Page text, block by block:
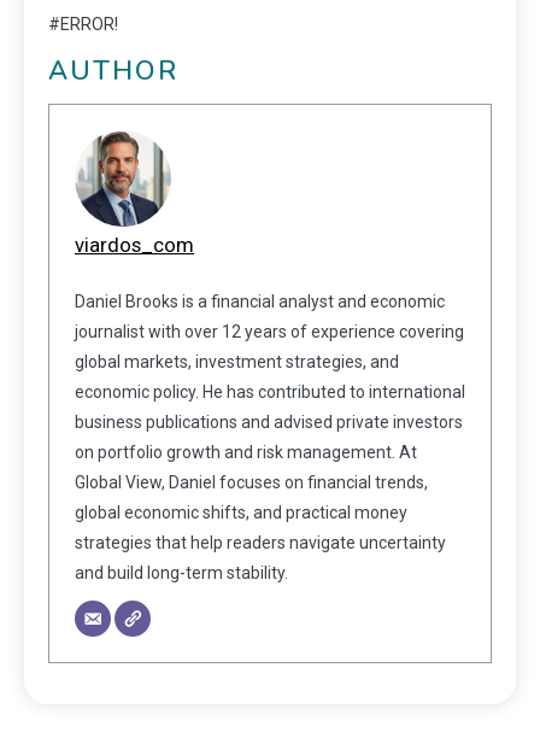
#ERROR!
AUTHOR
viardos_com
Daniel Brooks is a financial analyst and economic
journalist with over 12 years of experience covering
global markets, investment strategies, and
economic policy. He has contributed to international
business publications and advised private investors
on portfolio growth and risk management. At
Global View, Daniel focuses on financial trends,
global economic shifts, and practical money
strategies that help readers navigate uncertainty
and build long-term stability.